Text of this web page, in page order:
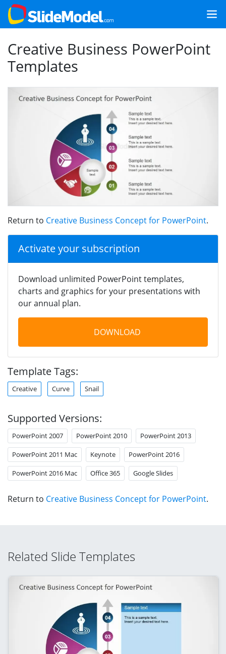
Creative Business PowerPoint
Templates
Return to Creative Business Concept for PowerPoint.
Activate your subscription
Download unlimited PowerPoint templates,
charts and graphics for your presentations with
our annual plan.
DOWNLOAD
Template Tags:
Creative Curve Snail
Supported Versions:
PowerPoint 2007 PowerPoint 2010 PowerPoint 2013
PowerPoint 2011 Mac Keynote PowerPoint 2016
PowerPoint 2016 Mac Office 365 Google Slides
Return to Creative Business Concept for PowerPoint.
Related Slide Templates